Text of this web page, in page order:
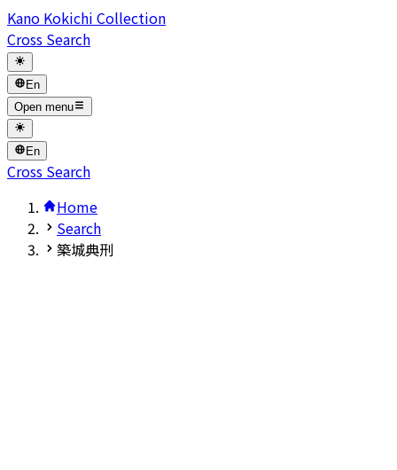
Kano Kokichi Collection
Cross Search
En
Open menu
En
Cross Search
Home
Search
築城典刑